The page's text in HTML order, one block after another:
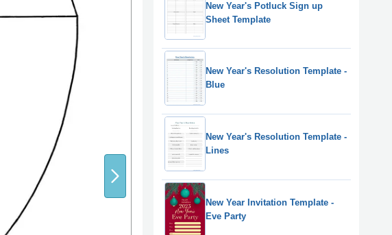
New Year's Potluck Sign up
Sheet Template
New Year's Resolution Template -
Blue
New Year's Resolution Template -
Lines
New Year Invitation Template -
Eve Party